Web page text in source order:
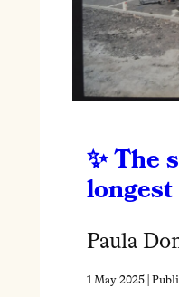
The
Paula
1 May 2025|